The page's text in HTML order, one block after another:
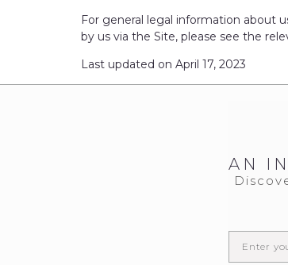
For general legal information about
by us via the Site, please see the
Last updated on April 17, 2023
AN